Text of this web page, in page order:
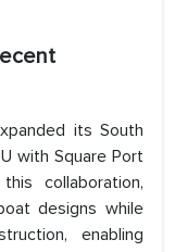
its South
with Square Port
collaboration,
designs while
enabling